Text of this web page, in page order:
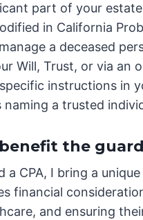
part of your
in California
a deceased
Will, Trust, or via an
instructions in
naming a trusted
benefit the
a CPA, I bring a
financial
and ensuring